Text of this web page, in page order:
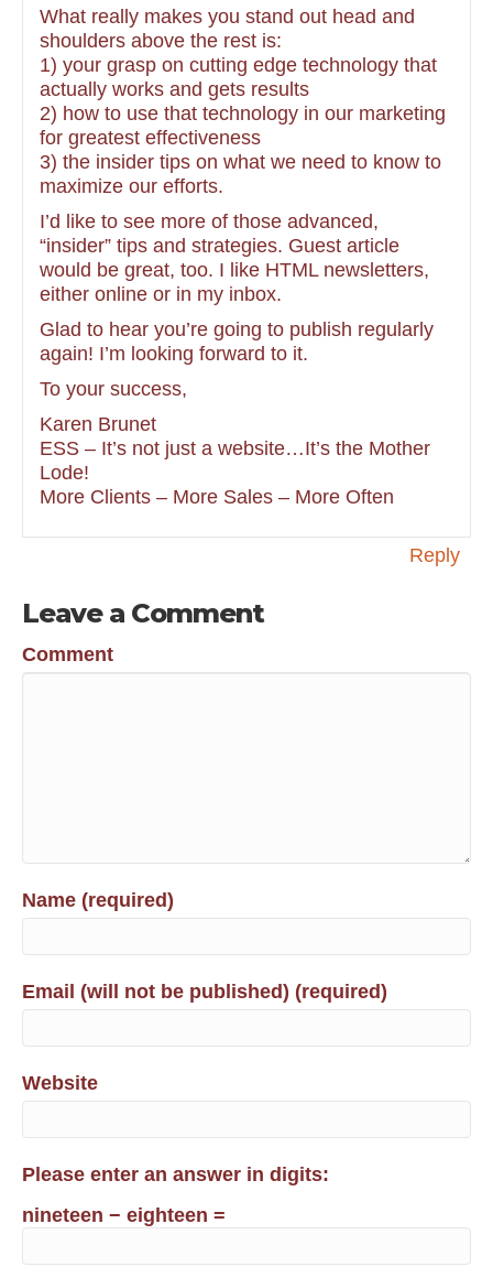
What really makes you stand out head and
shoulders above the rest is:
1) your grasp on cutting edge technology that
actually works and gets results
2) how to use that technology in our marketing
for greatest effectiveness
3) the insider tips on what we need to know to
maximize our efforts.
I’d like to see more of those advanced,
“insider” tips and strategies. Guest article
would be great, too. I like HTML newsletters,
either online or in my inbox.
Glad to hear you’re going to publish regularly
again! I’m looking forward to it.
To your success,
Karen Brunet
ESS – It’s not just a website…It’s the Mother
Lode!
More Clients – More Sales – More Often
Reply
Leave a Comment
Comment
Name (required)
Email (will not be published) (required)
Website
Please enter an answer in digits:
nineteen − eighteen =